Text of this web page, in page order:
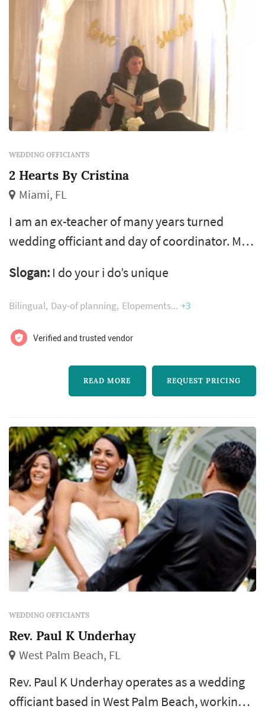
WEDDING OFFICIANTS
2 Hearts By Cristina
Miami, FL
I am an ex-teacher of many years turned
wedding officiant and day of coordinator. My
script for your special day and make your day
one for all to remember.
Slogan: I do your i do’s unique
Bilingual Day-of planning Elopements +3
Verified and trusted vendor
READ MORE REQUEST PRICING
WEDDING OFFICIANTS
Rev. Paul K Underhay
West Palm Beach, FL
Rev. Paul K Underhay operates as a wedding
officiant based in West Palm Beach, working